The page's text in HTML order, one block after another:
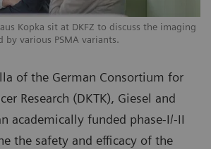
Kopka sit at DKFZ to discuss the imaging
by various PSMA variants.
of the German Consortium for
Research (DKTK), Giesel and
academically funded phase-I/-II
the safety and efficacy of the